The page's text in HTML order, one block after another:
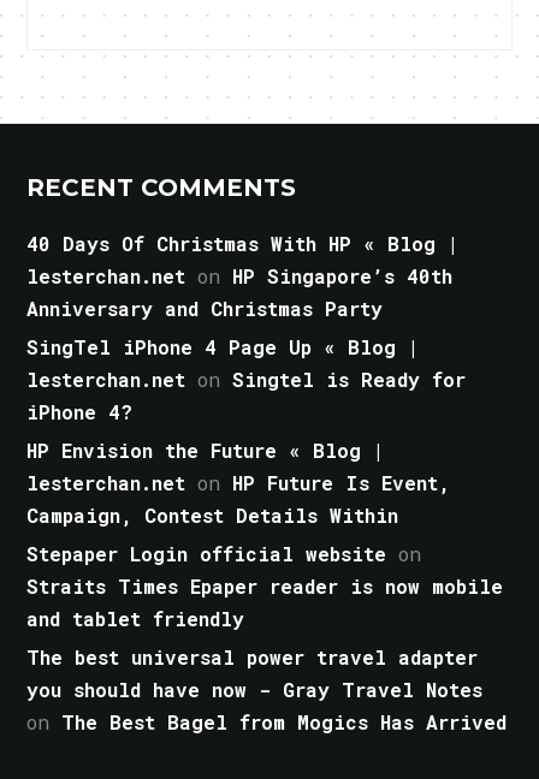
RECENT COMMENTS
40 Days Of Christmas With HP « Blog |
lesterchan.net on HP Singapore’s 40th
Anniversary and Christmas Party
SingTel iPhone 4 Page Up « Blog |
lesterchan.net onSingtel is Ready for
iPhone 4?
HP Envision the Future « Blog |
lesterchan.net on HP Future Is Event,
Campaign, Contest Details Within
Stepaper Login official website on
Straits Times Epaper reader is now mobile
and tablet friendly
The best universal power travel adapter
you should have now - Gray Travel Notes
on The Best Bagel from Mogics Has Arrived